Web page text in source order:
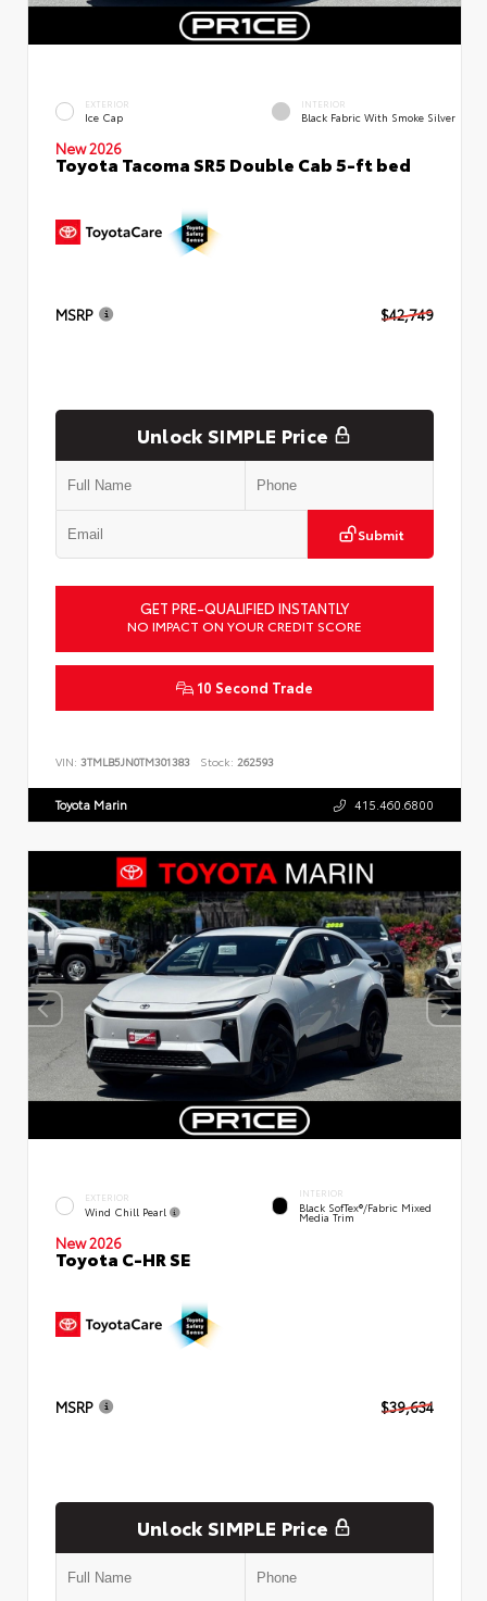
EXTERIOR
Ice Cap
INTERIOR
Black Fabric With Smoke Silver
New 2026
Toyota Tacoma SR5 Double Cab 5-ft bed
MSRP $42,749
Unlock SIMPLE Price
Submit
GET PRE-QUALIFIED INSTANTLY
NO IMPACT ON YOUR CREDIT SCORE
10 Second Trade
VIN: 3TMLB5JN0TM301383 Stock: 262593
Toyota Marin 415.460.6800
EXTERIOR
Wind Chill Pearl
INTERIOR
Black SofTex®/fabric Mixed
Media Trim
New 2026
Toyota C-HR SE
MSRP $39,634
Unlock SIMPLE Price